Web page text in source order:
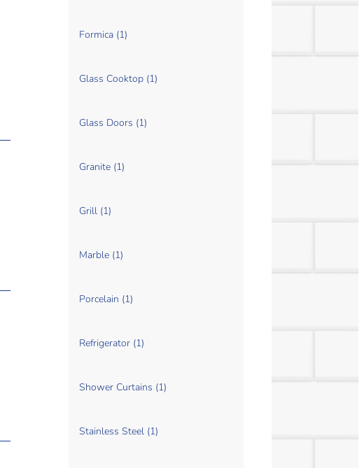
Formica (1)
Glass Cooktop (1)
Glass Doors (1)
Granite (1)
Grill (1)
Marble (1)
Porcelain (1)
Refrigerator (1)
Shower Curtains (1)
Stainless Steel (1)